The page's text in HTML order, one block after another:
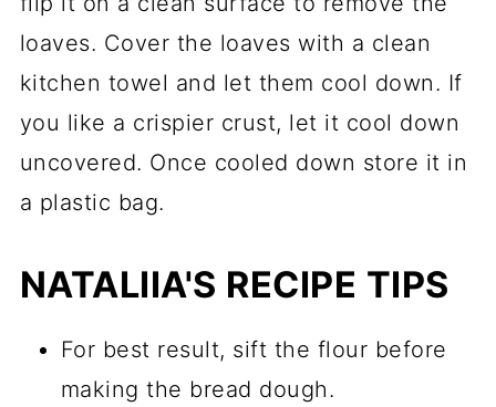
loaves. Cover the loaves with a clean
kitchen towel and let them cool down. If
you like a crispier crust, let it cool down
uncovered. Once cooled down store it in
a plastic bag.
NATALIIA'S RECIPE TIPS
For best result, sift the flour before
making the bread dough.